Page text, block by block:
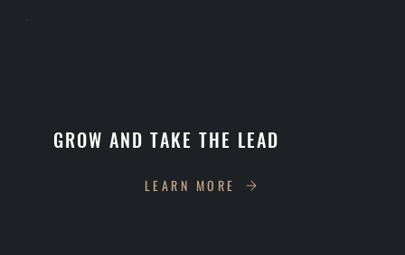
GROW AND TAKE THE LEAD
LEARN MORE